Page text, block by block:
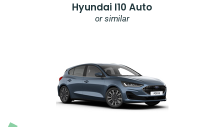
Hyundai I10 Auto
or similar